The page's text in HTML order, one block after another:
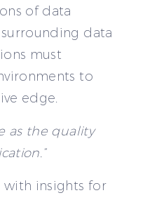
of data
data
must
to
edge.
as the quality
with insights for